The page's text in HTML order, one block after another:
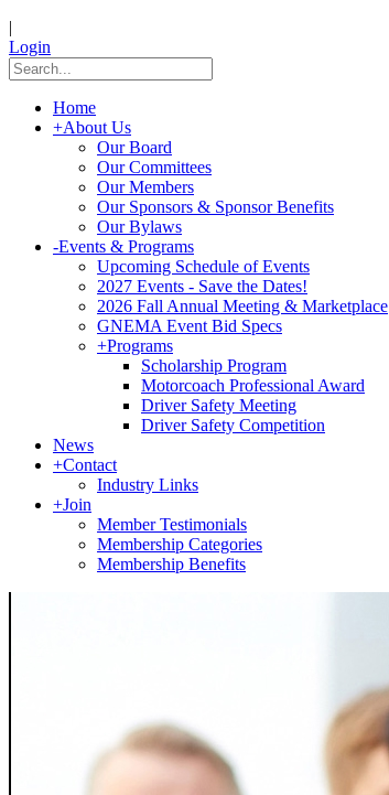
|
Login
Home
+About Us
Our Board
Our Committees
Our Members
Our Sponsors & Sponsor Benefits
Our Bylaws
-Events & Programs
Upcoming Schedule of Events
2027 Events - Save the Dates!
2026 Fall Annual Meeting & Marketplace
GNEMA Event Bid Specs
+Programs
Scholarship Program
Motorcoach Professional Award
Driver Safety Meeting
Driver Safety Competition
News
+Contact
Industry Links
+Join
Member Testimonials
Membership Categories
Membership Benefits